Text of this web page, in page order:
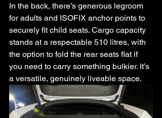
In the back, there’s generous legroom
for adults and ISOFIX anchor points to
securely fit child seats. Cargo capacity
stands at a respectable 510 litres, with
the option to fold the rear seats flat if
you need to carry something bulkier. It’s
a versatile, genuinely liveable space.